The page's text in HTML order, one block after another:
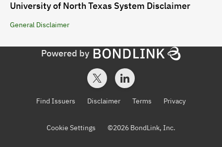
University of North Texas System Disclaimer
General Disclaimer
Powered by
Find Issuers Disclaimer Terms Privacy
Cookie Settings ©2026 BondLink, Inc.